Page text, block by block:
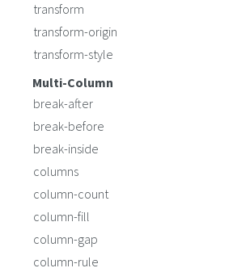
transform
transform-origin
transform-style
Multi-Column
break-after
break-before
break-inside
columns
column-count
column-fill
column-gap
column-rule